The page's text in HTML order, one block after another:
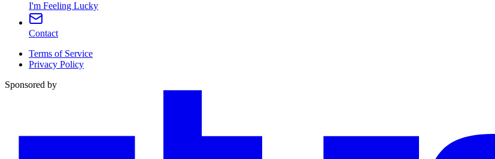
I'm Feeling Lucky
Contact
Terms of Service
Privacy Policy
Sponsored by